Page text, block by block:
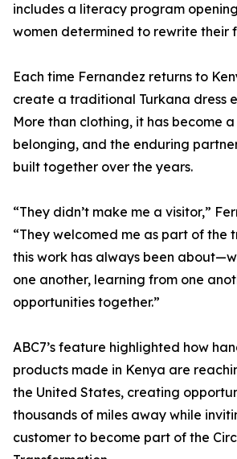
includes a literacy program
women determined to rewrite their
Each time Fernandez returns to
create a traditional Turkana dress
More than clothing, it has become
belonging, and the enduring
built together over the years.
“They didn’t make me a visitor,”
“They welcomed me as part of the
this work has always been
one another, learning from one
opportunities together.”
ABC7’s feature highlighted how
products made in Kenya are
the United States, creating
thousands of miles away while
customer to become part of the